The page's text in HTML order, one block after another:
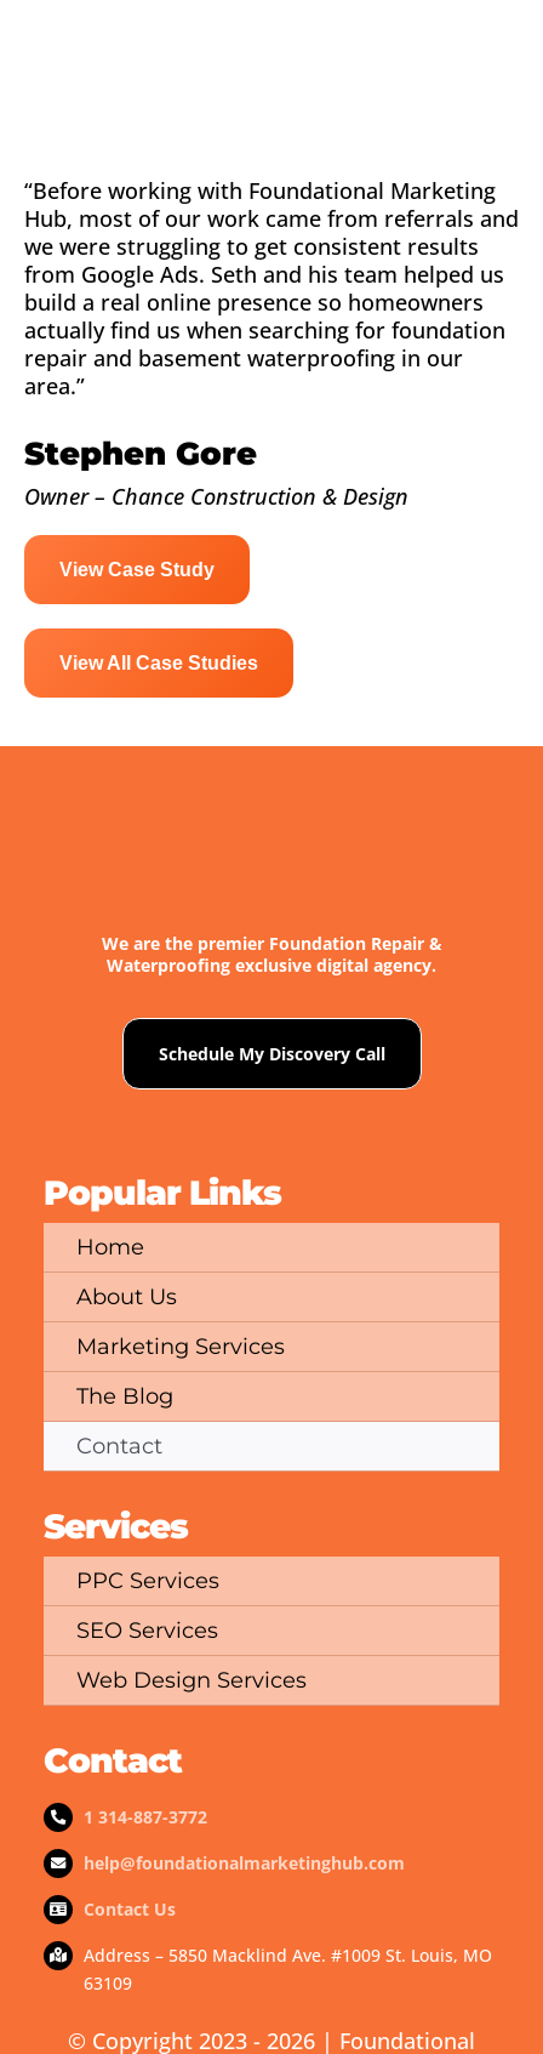
“Before working with Foundational Marketing
Hub, most of our work came from referrals and
we were struggling to get consistent results
from Google Ads. Seth and his team helped us
build a real online presence so homeowners
actually find us when searching for foundation
repair and basement waterproofing in our
area.”
Stephen Gore
Owner – Chance Construction & Design
View Case Study
View All Case Studies
We are the premier Foundation Repair &
Waterproofing exclusive digital agency.
Schedule My Discovery Call
Popular Links
Home
About Us
Marketing Services
The Blog
Contact
Services
PPC Services
SEO Services
Web Design Services
Contact
1 314-887-3772
help@foundationalmarketinghub.com
Contact Us
Address – 5850 Macklind Ave. #1009 St. Louis, MO
63109
© Copyright 2023 - 2026 | Foundational